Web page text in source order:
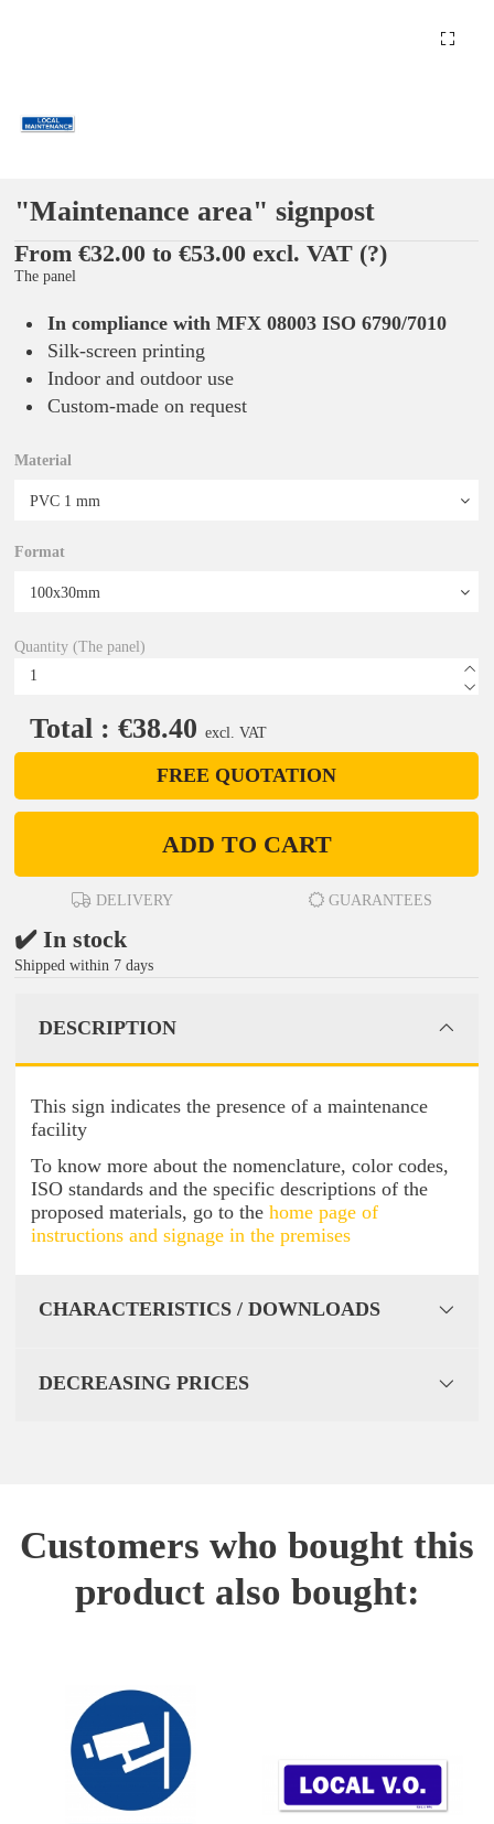
"Maintenance area" signpost
From €32.00 to €53.00 excl. VAT (?)
The panel
In compliance with MFX 08003 ISO 6790/7010
Silk-screen printing
Indoor and outdoor use
Custom-made on request
Material
Format
Quantity (The panel)
Total : €38.40 excl. VAT
FREE QUOTATION
ADD TO CART
DELIVERY GUARANTEES
✔️ In stock
Shipped within 7 days
DESCRIPTION
This sign indicates the presence of a maintenance
facility
To know more about the nomenclature, color codes,
ISO standards and the specific descriptions of the
proposed materials, go to the home page of
instructions and signage in the premises
CHARACTERISTICS / DOWNLOADS
DECREASING PRICES
Customers who bought this
product also bought: